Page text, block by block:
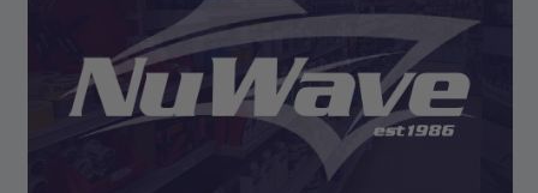
Display Options